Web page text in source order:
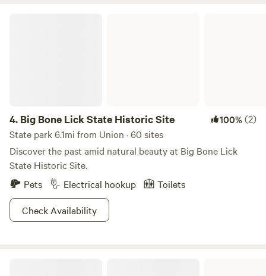
term stays, including consecutive bookings to get around
time frames.
4. Big Bone Lick State Historic Site 100%(2)
State park 6.1mi from Union · 60 sites
Discover the past amid natural beauty at Big Bone Lick
State Historic Site.
Pets
Electrical hookup
Toilets
Check Availability